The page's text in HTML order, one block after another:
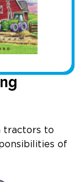
tractors to
of